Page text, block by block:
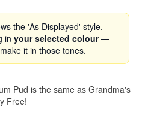
the 'As Displayed' style.
in your selected colour—
it in those tones.
Pud is the same as Grandma's
Free!